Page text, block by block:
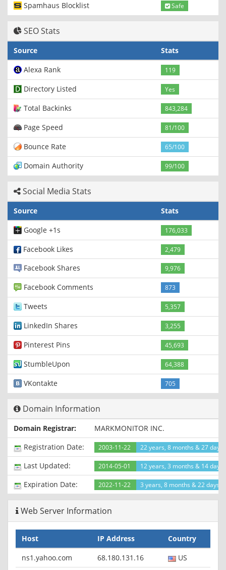
Spamhaus Blocklist Safe
SEO Stats
Source
Stats
Alexa Rank
119
Directory Listed Yes
Total Backinks 843,284
Page Speed 81/100
Bounce Rate 65/100
Domain Authority 99/100
Social Media Stats
Source
Stats
Google +1s
176,033
Facebook Likes 2,479
Facebook Shares 9,976
Facebook Comments 873
Tweets 5,357
LinkedIn Shares 3,255
Pinterest Pins 45,693
StumbleUpon 64,388
VKontakte 705
Domain Information
Domain Registrar:
MARKMONITOR INC.
Registration Date:
2003-11-22 22 years, 8 months & 27 days
Last Updated: 2014-05-01 12 years, 3 months & 14 days
Expiration Date: 2022-11-22 3 years, 8 months & 22 days
Web Server Information
Host IP Address
Country
ns1.yahoo.com
68.180.131.16
US